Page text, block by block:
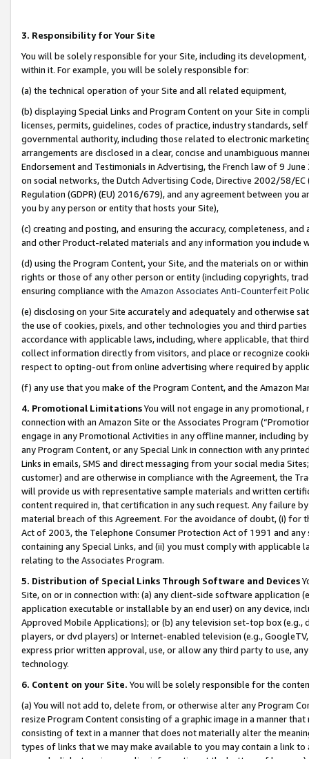
3. Responsibility for Your Site
You will be solely responsible for your Site, including its
within it. For example, you will be solely responsible for:
(a) the technical operation of your Site and all related equipment,
(b) displaying Special Links and Program Content on your Site in
licenses, permits, guidelines, codes of practice, industry standards,
governmental authority, including those related to electronic
arrangements are disclosed in a clear, concise and unambiguous
Endorsement and Testimonials in Advertising, the French law of 9
on social networks, the Dutch Advertising Code, Directive 2002/58/
Regulation (GDPR) (EU) 2016/679), and any agreement between
you by any person or entity that hosts your Site),
(c) creating and posting, and ensuring the accuracy, completeness,
and other Product-related materials and any information you include
(d) using the Program Content, your Site, and the materials on or
rights or those of any other person or entity (including copyrights,
ensuring compliance with the Amazon Associates Anti-Counterfeit
(e) disclosing on your Site accurately and adequately and otherwise
the use of cookies, pixels, and other technologies you and third
accordance with applicable laws, including, where applicable, that
collect information directly from visitors, and place or recognize
respect to opting-out from online advertising where required by
(f) any use that you make of the Program Content, and the Amazon
4. Promotional LimitationsYou will not engage in any
connection with an Amazon Site or the Associates Program
engage in any Promotional Activities in any offline manner, including
any Program Content, or any Special Link in connection with any
Links in emails, SMS and direct messaging from your social media
customer) and are otherwise in compliance with the Agreement, the
will provide us with representative sample materials and written
content required in, that certification in any such request. Any failure
material breach of this Agreement. For the avoidance of doubt, (i) for
Act of 2003, the Telephone Consumer Protection Act of 1991 and
containing any Special Links, and (ii) you must comply with
relating to the Associates Program.
5. Distribution of Special Links Through Software and Devices
Site, on or in connection with: (a) any client-side software application
application executable or installable by an end user) on any device,
Approved Mobile Applications); or (b) any television set-top box
players, or dvd players) or Internet-enabled television (e.g.,
express prior written approval, use, or allow any third party to use,
technology.
6. Content on your Site. You will be solely responsible for the
(a) You will not add to, delete from, or otherwise alter any Program
resize Program Content consisting of a graphic image in a manner
consisting of text in a manner that does not materially alter the
types of links that we may make available to you may contain a link